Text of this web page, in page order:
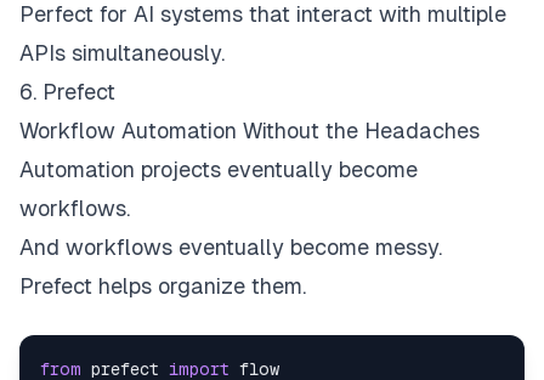
Perfect for AI systems that interact with multiple
APIs simultaneously.
6. Prefect
Workflow Automation Without the Headaches
Automation projects eventually become
workflows.
And workflows eventually become messy.
Prefect helps organize them.
from prefect import